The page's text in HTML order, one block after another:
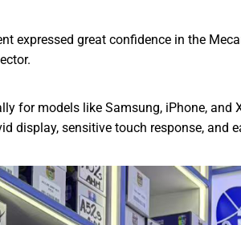
expressed great confidence in the
for models like Samsung, iPhone,
display, sensitive touch response,